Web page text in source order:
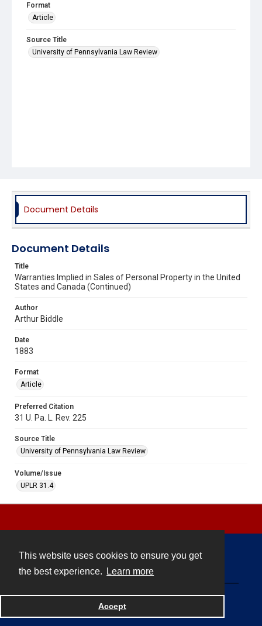
This website uses cookies to ensure you get
the best experience.
Learn more
Accept
Format
Article
Source Title
University of Pennsylvania Law Review
Document Details
Document Details
Title
Warranties Implied in Sales of Personal Property in the United
States and Canada (Continued)
Author
Arthur Biddle
Date
1883
Format
Article
Preferred Citation
31 U. Pa. L. Rev. 225
Source Title
University of Pennsylvania Law Review
Volume/Issue
UPLR 31.4
Powered by